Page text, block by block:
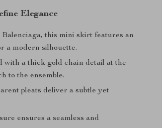
Elegance
this mini skirt features an
a modern silhouette.
with a thick gold chain detail at the
to the ensemble.
pleats deliver a subtle yet
ensures a seamless and